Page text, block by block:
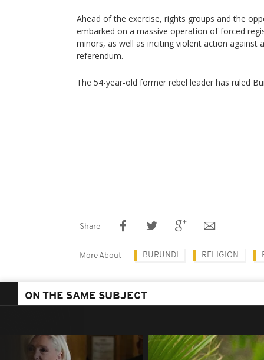
Ahead of the exercise, rights groups and the
embarked on a massive operation of forced
minors, as well as inciting violent action against
referendum.
The 54-year-old former rebel leader has ruled
Share
More About BURUNDI RELIGION
ON THE SAME SUBJECT